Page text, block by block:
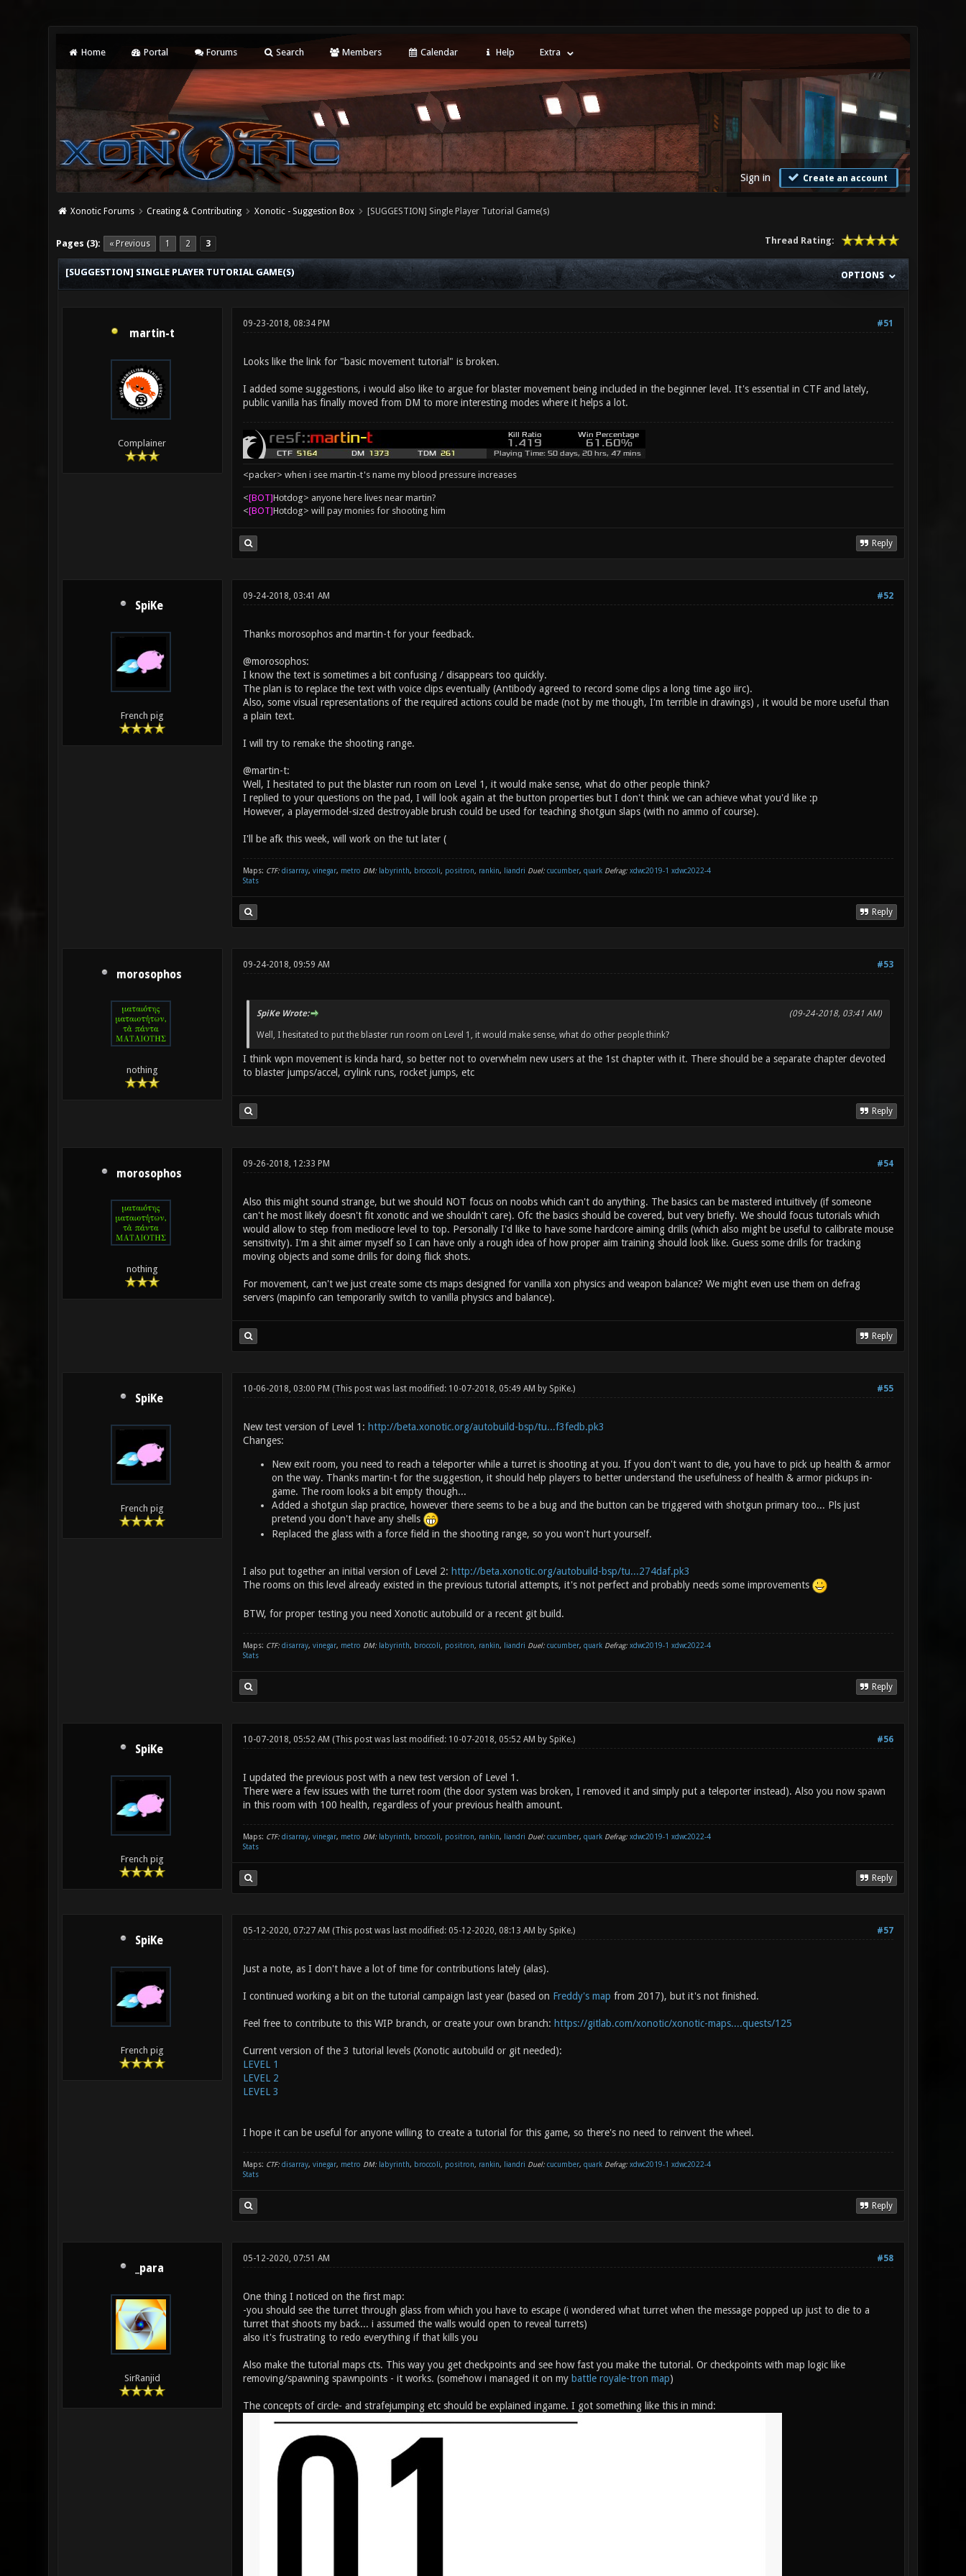
Home Portal Forums Search Members Calendar Help Extra
Sign in Create an account
Xonotic Forums Creating & Contributing Xonotic - Suggestion Box [SUGGESTION] Single Player Tutorial Game(s)
Pages (3): « Previous 1 2 3 Thread Rating:
1 Vote(s) - 5 Average
1
2
3
4
5
OPTIONS
[SUGGESTION] SINGLE PLAYER TUTORIAL GAME(S)
martin-t
Complainer
#51
09-23-2018, 08:34 PM
Looks like the link for "basic movement tutorial" is broken.
I added some suggestions, i would also like to argue for blaster movement being included in the beginner level. It's essential in CTF and lately,
public vanilla has finally moved from DM to more interesting modes where it helps a lot.
<packer> when i see martin-t's name my blood pressure increases
<[BOT]Hоtdоg> anyone here lives near martin?
<[BOT]Hоtdоg> will pay monies for shooting him
Reply
SpiKe
French pig
#52
09-24-2018, 03:41 AM
Thanks morosophos and martin-t for your feedback.
@morosophos:
I know the text is sometimes a bit confusing / disappears too quickly.
The plan is to replace the text with voice clips eventually (Antibody agreed to record some clips a long time ago iirc).
Also, some visual representations of the required actions could be made (not by me though, I'm terrible in drawings) , it would be more useful than
a plain text.
I will try to remake the shooting range.
@martin-t:
Well, I hesitated to put the blaster run room on Level 1, it would make sense, what do other people think?
I replied to your questions on the pad, I will look again at the button properties but I don't think we can achieve what you'd like :p
However, a playermodel-sized destroyable brush could be used for teaching shotgun slaps (with no ammo of course).
I'll be afk this week, will work on the tut later (
Maps: CTF: disarray, vinegar, metro DM: labyrinth, broccoli, positron, rankin, liandri Duel: cucumber, quark Defrag: xdwc2019-1 xdwc2022-4
Stats
Reply
morosophos
nothing
#53
09-24-2018, 09:59 AM
(09-24-2018, 03:41 AM)
SpiKe Wrote:
Well, I hesitated to put the blaster run room on Level 1, it would make sense, what do other people think?
I think wpn movement is kinda hard, so better not to overwhelm new users at the 1st chapter with it. There should be a separate chapter devoted
to blaster jumps/accel, crylink runs, rocket jumps, etc
Reply
morosophos
nothing
#54
09-26-2018, 12:33 PM
Also this might sound strange, but we should NOT focus on noobs which can't do anything. The basics can be mastered intuitively (if someone
can't he most likely doesn't fit xonotic and we shouldn't care). Ofc the basics should be covered, but very briefly. We should focus tutorials which
would allow to step from mediocre level to top. Personally I'd like to have some hardcore aiming drills (which also might be useful to calibrate mouse
sensitivity). I'm a shit aimer myself so I can have only a rough idea of how proper aim training should look like. Guess some drills for tracking
moving objects and some drills for doing flick shots.
For movement, can't we just create some cts maps designed for vanilla xon physics and weapon balance? We might even use them on defrag
servers (mapinfo can temporarily switch to vanilla physics and balance).
Reply
SpiKe
French pig
#55
10-06-2018, 03:00 PM (This post was last modified: 10-07-2018, 05:49 AM by SpiKe.)
New test version of Level 1: http://beta.xonotic.org/autobuild-bsp/tu...f3fedb.pk3
Changes:
New exit room, you need to reach a teleporter while a turret is shooting at you. If you don't want to die, you have to pick up health & armor
on the way. Thanks martin-t for the suggestion, it should help players to better understand the usefulness of health & armor pickups in-
game. The room looks a bit empty though...
Added a shotgun slap practice, however there seems to be a bug and the button can be triggered with shotgun primary too... Pls just
pretend you don't have any shells
Replaced the glass with a force field in the shooting range, so you won't hurt yourself.
I also put together an initial version of Level 2: http://beta.xonotic.org/autobuild-bsp/tu...274daf.pk3
The rooms on this level already existed in the previous tutorial attempts, it's not perfect and probably needs some improvements
BTW, for proper testing you need Xonotic autobuild or a recent git build.
Maps: CTF: disarray, vinegar, metro DM: labyrinth, broccoli, positron, rankin, liandri Duel: cucumber, quark Defrag: xdwc2019-1 xdwc2022-4
Stats
Reply
SpiKe
French pig
#56
10-07-2018, 05:52 AM (This post was last modified: 10-07-2018, 05:52 AM by SpiKe.)
I updated the previous post with a new test version of Level 1.
There were a few issues with the turret room (the door system was broken, I removed it and simply put a teleporter instead). Also you now spawn
in this room with 100 health, regardless of your previous health amount.
Maps: CTF: disarray, vinegar, metro DM: labyrinth, broccoli, positron, rankin, liandri Duel: cucumber, quark Defrag: xdwc2019-1 xdwc2022-4
Stats
Reply
SpiKe
French pig
#57
05-12-2020, 07:27 AM (This post was last modified: 05-12-2020, 08:13 AM by SpiKe.)
Just a note, as I don't have a lot of time for contributions lately (alas).
I continued working a bit on the tutorial campaign last year (based on Freddy's map from 2017), but it's not finished.
Feel free to contribute to this WIP branch, or create your own branch: https://gitlab.com/xonotic/xonotic-maps....quests/125
Current version of the 3 tutorial levels (Xonotic autobuild or git needed):
LEVEL 1
LEVEL 2
LEVEL 3
I hope it can be useful for anyone willing to create a tutorial for this game, so there's no need to reinvent the wheel.
Maps: CTF: disarray, vinegar, metro DM: labyrinth, broccoli, positron, rankin, liandri Duel: cucumber, quark Defrag: xdwc2019-1 xdwc2022-4
Stats
Reply
_para
SirRanjid
#58
05-12-2020, 07:51 AM
One thing I noticed on the first map:
-you should see the turret through glass from which you have to escape (i wondered what turret when the message popped up just to die to a
turret that shoots my back... i assumed the walls would open to reveal turrets)
also it's frustrating to redo everything if that kills you
Also make the tutorial maps cts. This way you get checkpoints and see how fast you make the tutorial. Or checkpoints with map logic like
removing/spawning spawnpoints - it works. (somehow i managed it on my battle royale-tron map)
The concepts of circle- and strafejumping etc should be explained ingame. I got something like this in mind: